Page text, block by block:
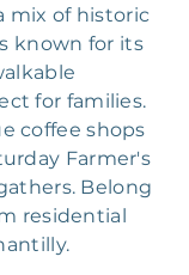
mix of historic
known for its
for families.
coffee shops
Farmer's
Belong
residential